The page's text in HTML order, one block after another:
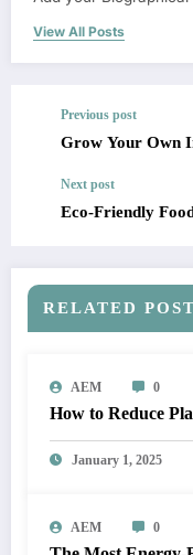
View All Posts
Previous post
Grow Your Own
Next post
Eco-Friendly
RELATED
AEM 0
How to Reduce
January 1, 2025
AEM 0